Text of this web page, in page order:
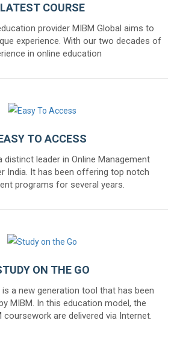
LATEST COURSE
provider MIBM Global aims to
experience. With our two decades of
in online education
TO ACCESS
distinct leader in Online Management
India. It has been offering top notch
programs for several years.
ON THE GO
a new generation tool that has been
MIBM. In this education model, the
are delivered via Internet.